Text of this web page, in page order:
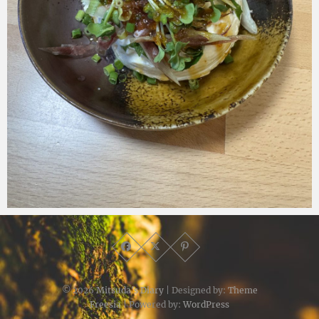
Micchan 2025年7月5日
© 2026Mitsuda's Diary| Designed by: Theme
Freesia| Powered by: WordPress